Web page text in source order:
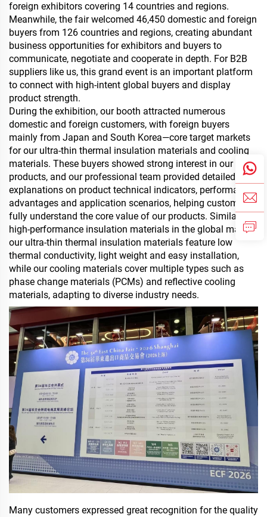
foreign exhibitors covering 14 countries and regions.
Meanwhile, the fair welcomed 46,450 domestic and foreign
buyers from 126 countries and regions, creating abundant
business opportunities for exhibitors and buyers to
communicate, negotiate and cooperate in depth. For B2B
suppliers like us, this grand event is an important platform
to connect with high-intent global buyers and display
product strength.
During the exhibition, our booth attracted numerous
domestic and foreign customers, with foreign buyers
mainly from Japan and South Korea—core target markets
for our ultra-thin thermal insulation materials and cooling
materials. These buyers showed strong interest in our
products, and our professional team provided detailed
explanations on product technical indicators, performance
advantages and application scenarios, helping customers
fully understand the core value of our products. Similar to
high-performance insulation materials in the global market,
our ultra-thin thermal insulation materials feature low
thermal conductivity, light weight and easy installation,
while our cooling materials cover multiple types such as
phase change materials (PCMs) and reflective cooling
materials, adapting to diverse industry needs.
Many customers expressed great recognition for the quality